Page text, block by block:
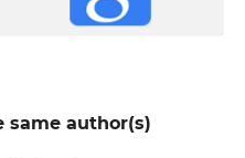
same author(s)